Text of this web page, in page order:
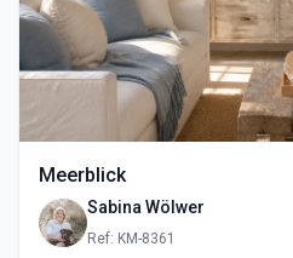
Meerblick
Sabina Wölwer
Ref: KM-8361